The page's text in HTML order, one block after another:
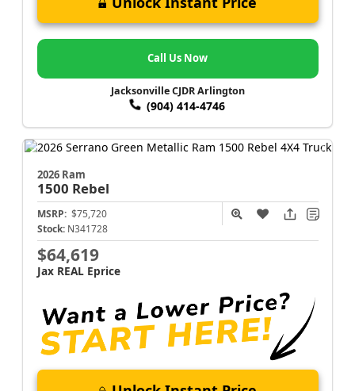
Call Us Now
Jacksonville CJDR Arlington
(904) 414-4746
2026 Ram
1500 Rebel
MSRP: $75,720
Stock: N341728
$64,619
Jax REAL Eprice